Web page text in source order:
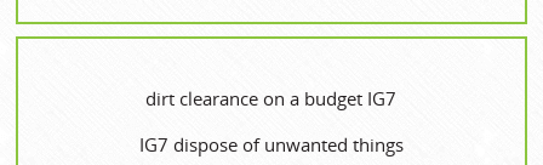
dirt clearance on a budget IG7
IG7 dispose of unwanted things